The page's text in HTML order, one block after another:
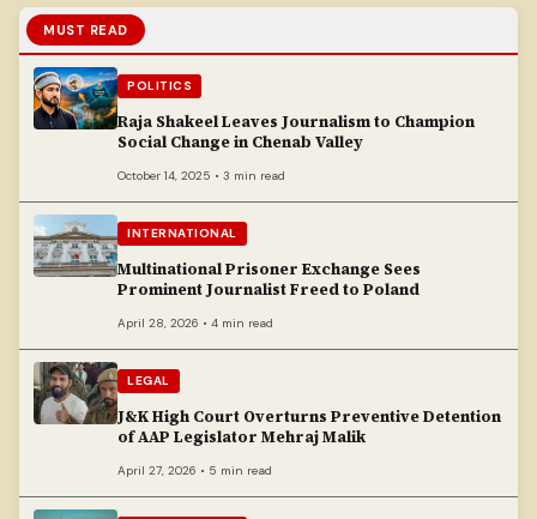
MUST READ
POLITICS
Raja Shakeel Leaves Journalism to Champion
Social Change in Chenab Valley
October 14, 2025 • 3 min read
INTERNATIONAL
Multinational Prisoner Exchange Sees
Prominent Journalist Freed to Poland
April 28, 2026 • 4 min read
LEGAL
J&K High Court Overturns Preventive Detention
of AAP Legislator Mehraj Malik
April 27, 2026 • 5 min read